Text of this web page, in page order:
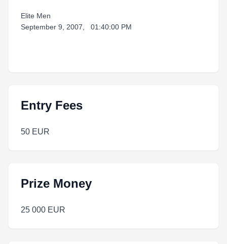
Elite Men
September 9, 2007, 01:40:00 PM
Entry Fees
50 EUR
Prize Money
25 000 EUR